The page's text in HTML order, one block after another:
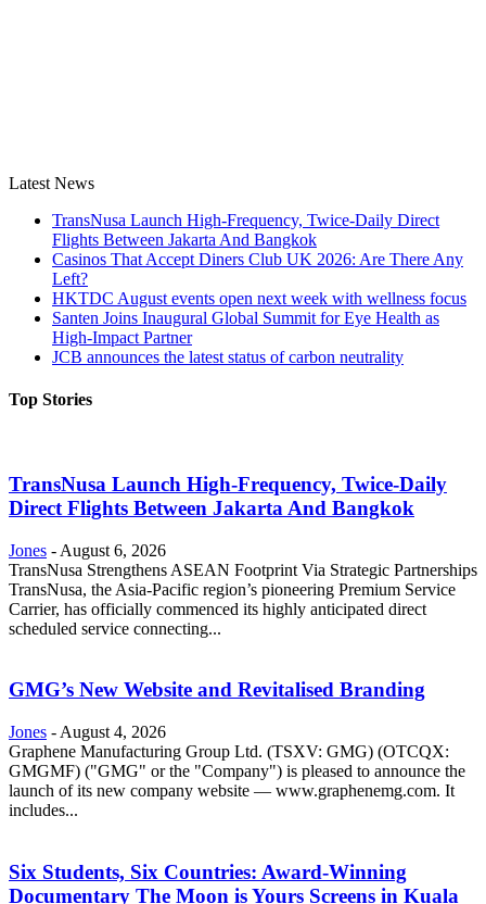
Latest News
TransNusa Launch High-Frequency, Twice-Daily Direct
Flights Between Jakarta And Bangkok
Casinos That Accept Diners Club UK 2026: Are There Any
Left?
HKTDC August events open next week with wellness focus
Santen Joins Inaugural Global Summit for Eye Health as
High-Impact Partner
JCB announces the latest status of carbon neutrality
Top Stories
TransNusa Launch High-Frequency, Twice-Daily
Direct Flights Between Jakarta And Bangkok
Jones - August 6, 2026
TransNusa Strengthens ASEAN Footprint Via Strategic Partnerships
TransNusa, the Asia-Pacific region’s pioneering Premium Service
Carrier, has officially commenced its highly anticipated direct
scheduled service connecting...
GMG’s New Website and Revitalised Branding
Jones - August 4, 2026
Graphene Manufacturing Group Ltd. (TSXV: GMG) (OTCQX:
GMGMF) ("GMG" or the "Company") is pleased to announce the
launch of its new company website — www.graphenemg.com. It
includes...
Six Students, Six Countries: Award-Winning
Documentary The Moon is Yours Screens in Kuala